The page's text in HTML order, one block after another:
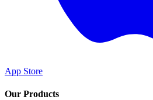
App Store
Our Products